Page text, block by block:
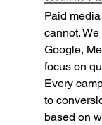
Paid
cannot.
Google,
focus on
Every
to
based on